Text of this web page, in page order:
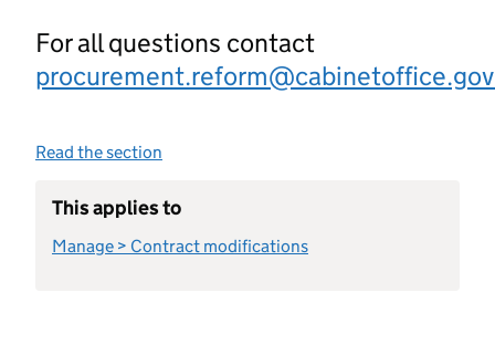
For all questions contact
Read the section
This applies to
Manage > Contract modifications